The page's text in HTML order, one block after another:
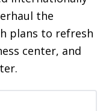
the
plans to refresh
center, and